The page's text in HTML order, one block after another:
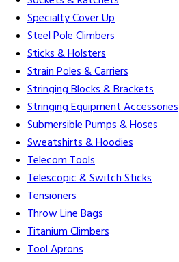
Specialty Cover Up
Steel Pole Climbers
Sticks & Holsters
Strain Poles & Carriers
Stringing Blocks & Brackets
Stringing Equipment Accessories
Submersible Pumps & Hoses
Sweatshirts & Hoodies
Telecom Tools
Telescopic & Switch Sticks
Tensioners
Throw Line Bags
Titanium Climbers
Tool Aprons